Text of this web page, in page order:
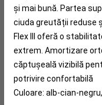
și mai bună. Partea
ciuda greutății reduse
Flex III oferă o
extrem. Amortizare
căptușeală vizibilă
potrivire confortabilă
Culoare: alb-cian-